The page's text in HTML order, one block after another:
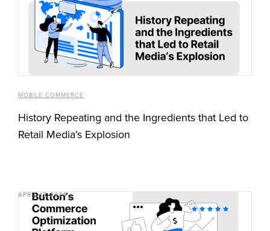
MOBILE COMMERCE
History Repeating and the Ingredients that Led to
Retail Media’s Explosion
APRIL 17, 2024